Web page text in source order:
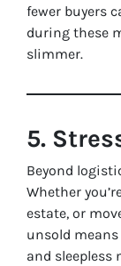
fewer buyers
during these
slimmer.
5.
Beyond
Whether
estate, or
unsold
and sleepless